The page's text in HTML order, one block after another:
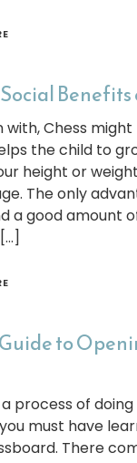
with, Chess
the child to
height or
The only
a good amount
to
process of
must have
There